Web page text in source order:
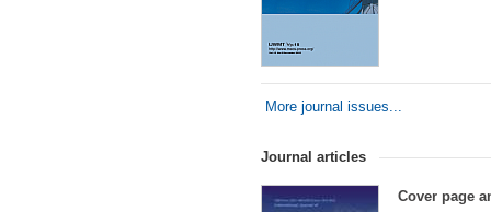
More journal issues...
Journal articles
Cover page